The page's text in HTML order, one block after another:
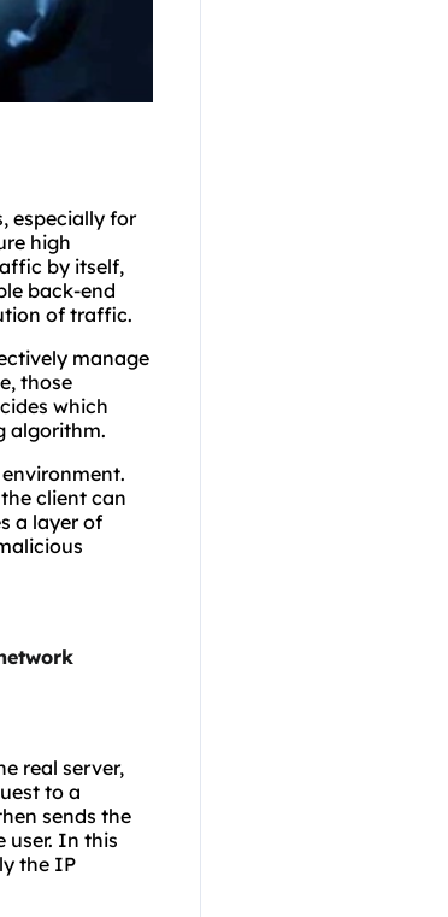
especially for
high
by itself,
back-end
of traffic.
manage
those
which
algorithm.
client can
a layer of
real server,
to a
sends the
user. In this
the IP